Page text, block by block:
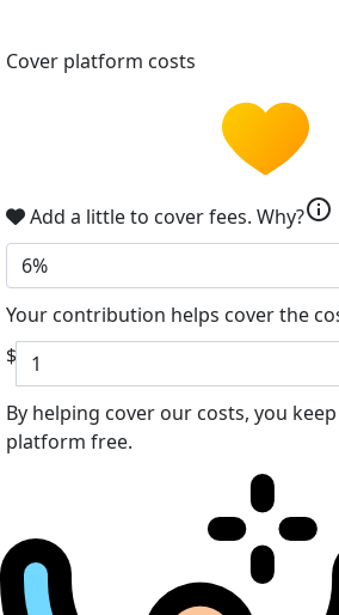
Cover platform costs
Add a little to cover fees. Why?info
6%
Your contribution helps cover the
$
By helping cover our costs, you
platform free.